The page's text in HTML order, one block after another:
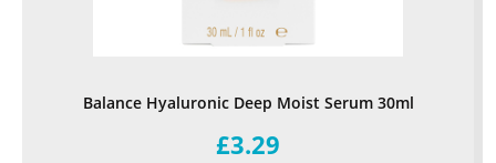
Balance Hyaluronic Deep Moist Serum 30ml
£3.29